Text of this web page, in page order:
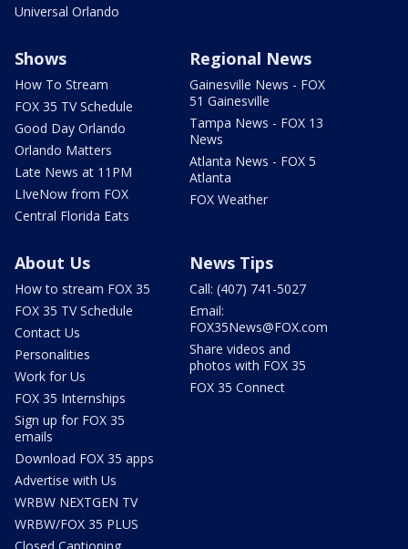
Universal Orlando
Shows
How To Stream
FOX 35 TV Schedule
Good Day Orlando
Orlando Matters
Late News at 11PM
LIveNow from FOX
Central Florida Eats
Regional News
Gainesville News - FOX
51 Gainesville
Tampa News - FOX 13
News
Atlanta News - FOX 5
Atlanta
FOX Weather
About Us
How to stream FOX 35
FOX 35 TV Schedule
Contact Us
Personalities
Work for Us
FOX 35 Internships
Sign up for FOX 35
emails
Download FOX 35 apps
Advertise with Us
WRBW NEXTGEN TV
WRBW/FOX 35 PLUS
News Tips
Call: (407) 741-5027
Email:
FOX35News@FOX.com
Share videos and
photos with FOX 35
FOX 35 Connect